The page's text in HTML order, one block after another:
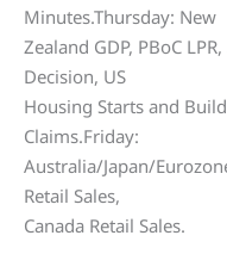
Minutes.Thursday: New
Zealand GDP, PBoC
Decision, US
Housing Starts and
Claims.Friday:
Australia/Japan/
Retail Sales,
Canada Retail Sales.